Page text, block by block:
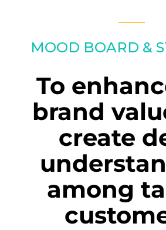
MOOD BOARD &
To
brand
create
among